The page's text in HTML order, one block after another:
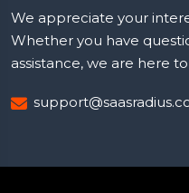
We appreciate your
Whether you have
assistance, we are here